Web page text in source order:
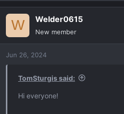
W Welder0615
New member
Jun 26, 2024
TomSturgis said:
Hi everyone!